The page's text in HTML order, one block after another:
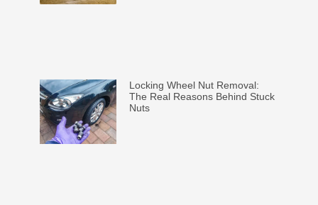
Locking Wheel Nut Removal:
The Real Reasons Behind Stuck
Nuts